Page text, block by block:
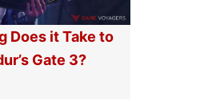
Does it Take to
Gate 3?